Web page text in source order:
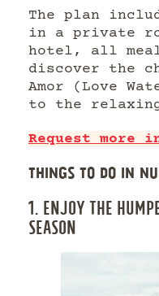
The plan
in a private
hotel, all
discover the
Amor (Love
to the
Request more
THINGS TO DO IN
1. ENJOY THE
SEASON